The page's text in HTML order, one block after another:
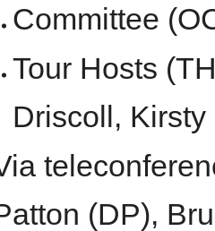
Committee
Tour Hosts
Driscoll, Kirsty
(DP),